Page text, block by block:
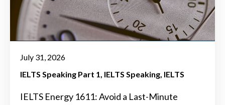
July 31, 2026
IELTS Speaking Part 1 IELTS Speaking IELTS
IELTS Energy 1611: Avoid a Last-Minute